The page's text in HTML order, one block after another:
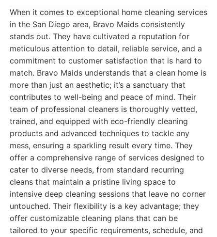
When it comes to exceptional home cleaning services
in the San Diego area, Bravo Maids consistently
stands out. They have cultivated a reputation for
meticulous attention to detail, reliable service, and a
commitment to customer satisfaction that is hard to
match. Bravo Maids understands that a clean home is
more than just an aesthetic; it’s a sanctuary that
contributes to well-being and peace of mind. Their
team of professional cleaners is thoroughly vetted,
trained, and equipped with eco-friendly cleaning
products and advanced techniques to tackle any
mess, ensuring a sparkling result every time. They
offer a comprehensive range of services designed to
cater to diverse needs, from standard recurring
cleans that maintain a pristine living space to
intensive deep cleaning sessions that leave no corner
untouched. Their flexibility is a key advantage; they
offer customizable cleaning plans that can be
tailored to your specific requirements, schedule, and